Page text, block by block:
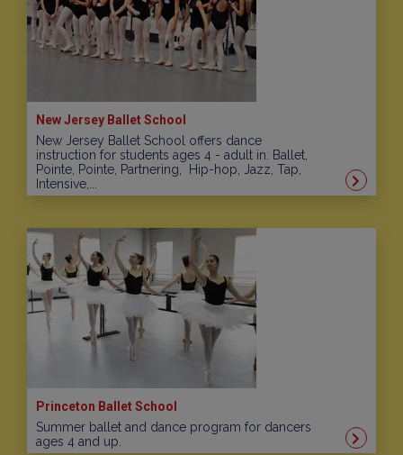
New Jersey Ballet School
New Jersey Ballet School offers dance
instruction for students ages 4 - adult in: Ballet,
Pointe, Pointe, Partnering, Hip-hop, Jazz, Tap,
Intensive,...
Princeton Ballet School
Summer ballet and dance program for dancers
ages 4 and up.